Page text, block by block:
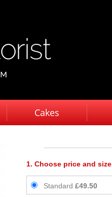
Cakes
1. Choose price and size
Standard £49.50